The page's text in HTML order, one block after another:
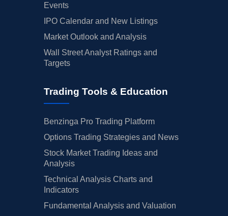
Events
IPO Calendar and New Listings
Market Outlook and Analysis
Wall Street Analyst Ratings and
Targets
Trading Tools & Education
Benzinga Pro Trading Platform
Options Trading Strategies and News
Stock Market Trading Ideas and
Analysis
Technical Analysis Charts and
Indicators
Fundamental Analysis and Valuation